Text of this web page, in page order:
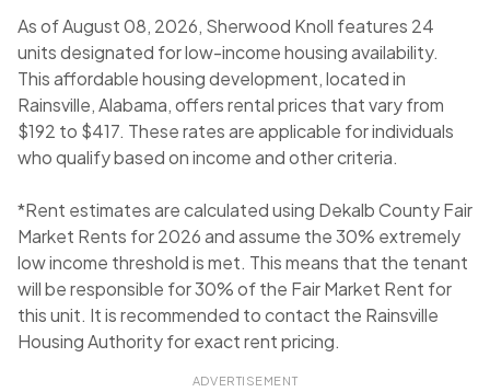
As of August 08, 2026, Sherwood Knoll features 24
units designated for low-income housing availability.
This affordable housing development, located in
Rainsville, Alabama, offers rental prices that vary from
$192 to $417. These rates are applicable for individuals
who qualify based on income and other criteria.
*Rent estimates are calculated using Dekalb County Fair
Market Rents for 2026 and assume the 30% extremely
low income threshold is met. This means that the tenant
will be responsible for 30% of the Fair Market Rent for
this unit. It is recommended to contact the Rainsville
Housing Authority for exact rent pricing.
ADVERTISEMENT